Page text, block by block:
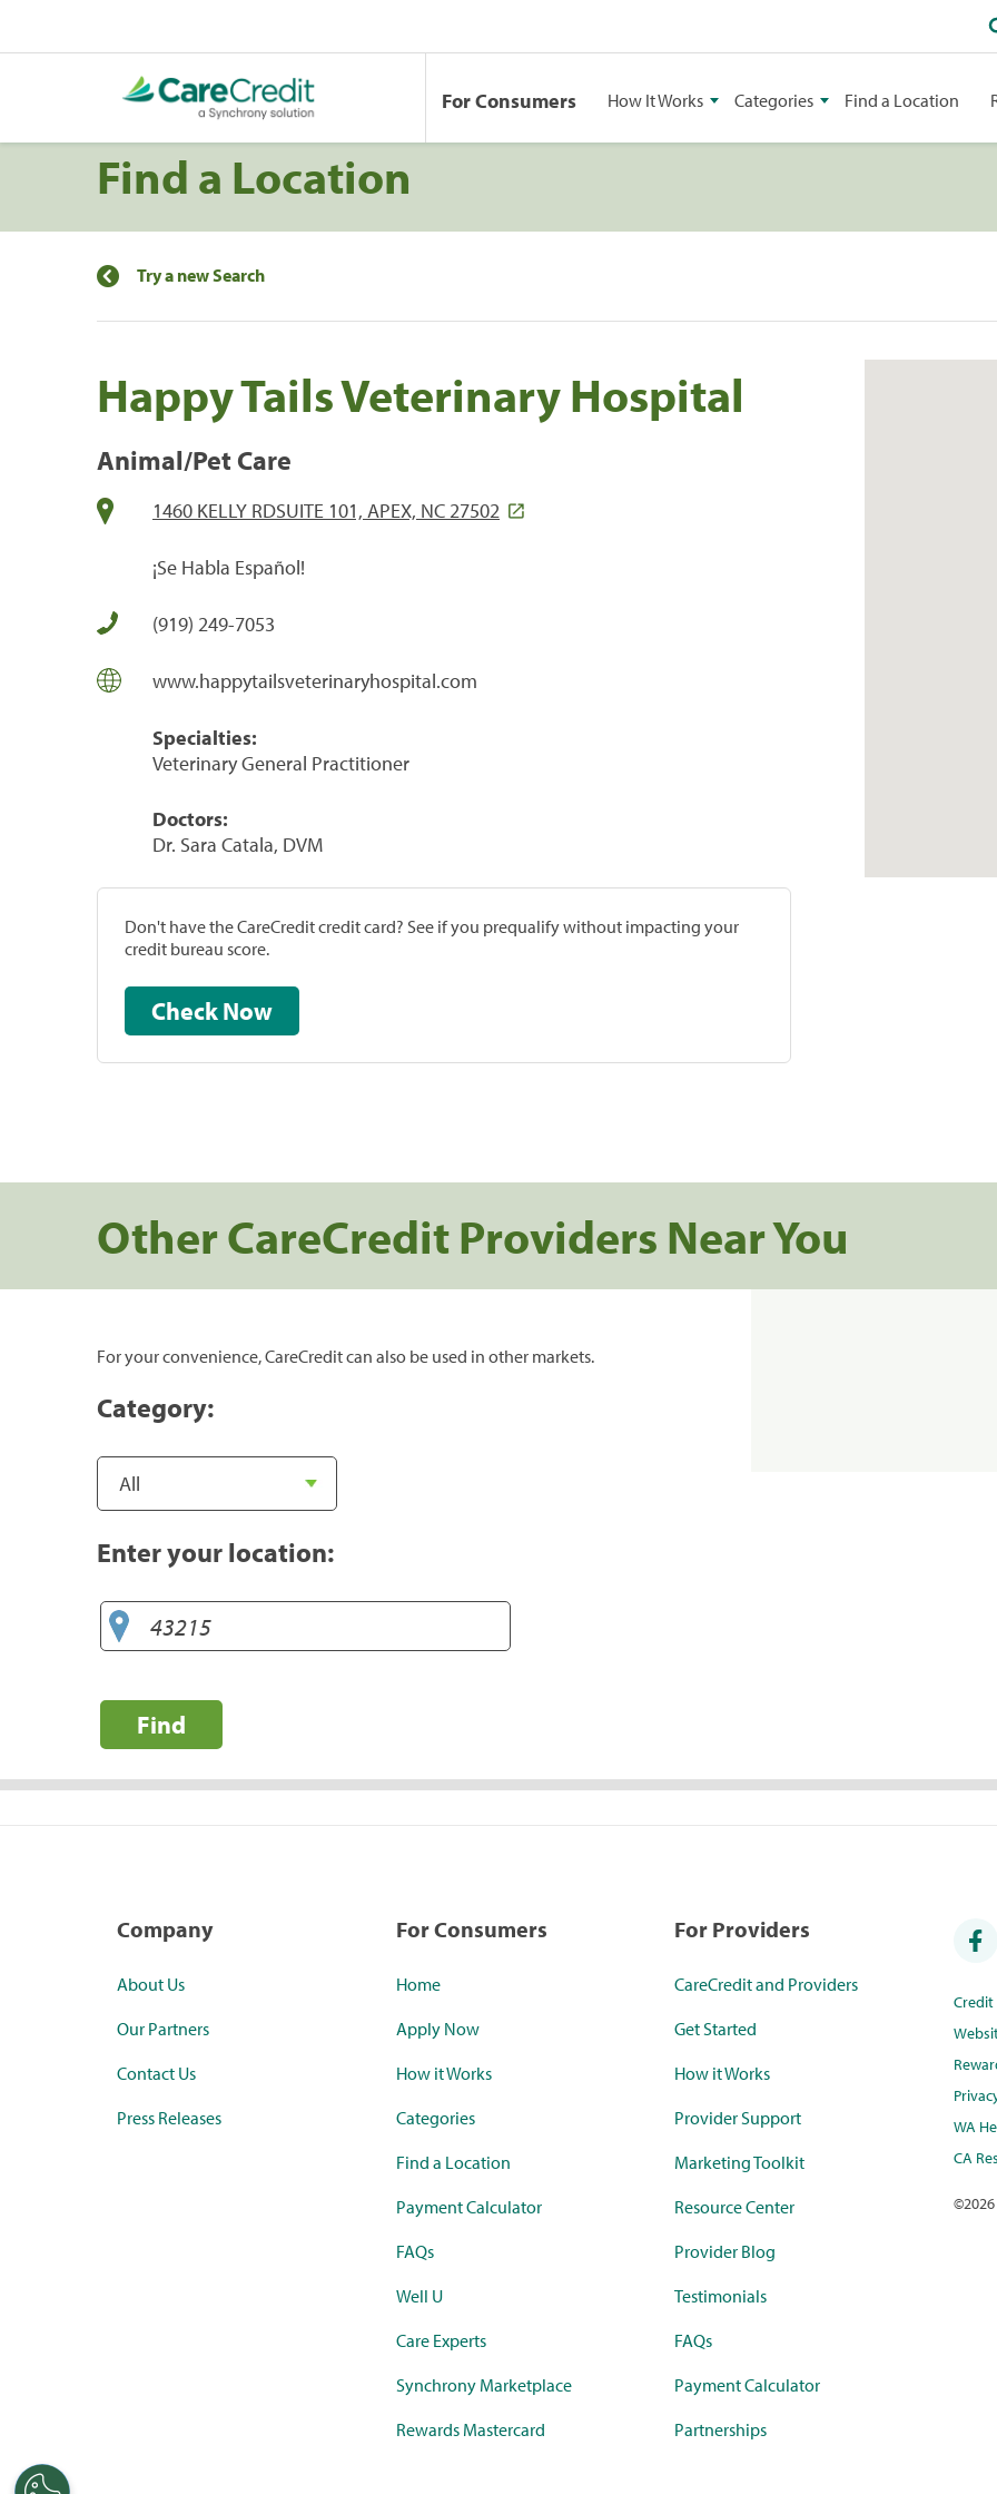
For Consumers How It Works Categories Find a Location
Find a Location
Try a new Search
Happy Tails Veterinary Hospital
Animal/Pet Care
1460 KELLY RDSUITE 101, APEX, NC 27502
¡Se Habla Español!
(919) 249-7053
www.happytailsveterinaryhospital.com
Specialties:
Veterinary General Practitioner
Doctors:
Dr. Sara Catala, DVM
Don't have the CareCredit credit card? See if you prequalify without impacting your
credit bureau score.
Check Now
Other CareCredit Providers Near You
For your convenience, CareCredit can also be used in other markets.
Category:
Enter your location:
Find
Company
About Us
Our Partners
Contact Us
Press Releases
For Consumers
Home
Apply Now
How it Works
Categories
Find a Location
Payment Calculator
FAQs
Well U
Care Experts
Synchrony Marketplace
Rewards Mastercard
For Providers
CareCredit and Providers
Get Started
How it Works
Provider Support
Marketing Toolkit
Resource Center
Provider Blog
Testimonials
FAQs
Payment Calculator
Partnerships
WA
CA
©